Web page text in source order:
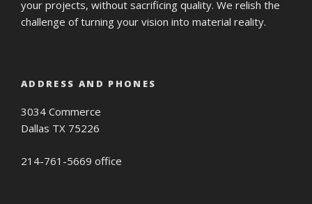
your projects, without sacrificing quality. We relish the
challenge of turning your vision into material reality.
ADDRESS AND PHONES
3034 Commerce
Dallas TX 75226
214-761-5669 office